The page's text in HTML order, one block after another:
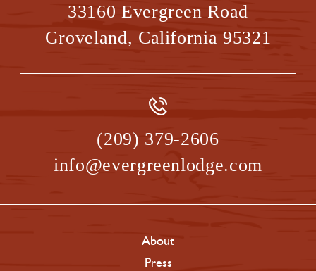
33160 Evergreen Road
Groveland, California 95321
(209) 379-2606
info@evergreenlodge.com
About
Press